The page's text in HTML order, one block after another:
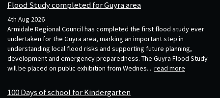
Flood Study completed for Guyra area
4th Aug 2026
Armidale Regional Council has completed the first flood study ever
undertaken for the Guyra area, marking an important step in
understanding local flood risks and supporting future planning,
development and emergency preparedness. The Guyra Flood Study
will be placed on public exhibition from Wednes... read more
100 Days of school for Kindergarten